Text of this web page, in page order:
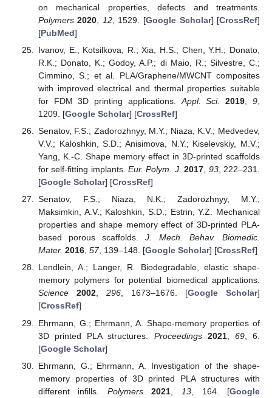
on mechanical properties, defects and treatments.
Polymers 2020 12, 1529. [Google Scholar] [CrossRef]
[PubMed]
Ivanov, E.; Kotsilkova, R.; Xia, H.S.; Chen, Y.H.; Donato,
R.K.; Donato, K.; Godoy, A.P.; di Maio, R.; Silvestre, C.;
Cimmino, S.; et al. PLA/Graphene/MWCNT composites
with improved electrical and thermal properties suitable
for FDM 3D printing applications. Appl. Sci. 2019 ,9
1209. [Google Scholar] [CrossRef]
Senatov, F.S.; Zadorozhnyy, M.Y.; Niaza, K.V.; Medvedev,
V.V.; Kaloshkin, S.D.; Anisimova, N.Y.; Kiselevskiy, M.V.;
Yang, K.-C. Shape memory effect in 3D-printed scaffolds
for self-fitting implants.Eur. Polym. J. 2017 93, 222–231.
[Google Scholar] [CrossRef]
Senatov, F.S.; Niaza, N.K.; Zadorozhnyy, M.Y.;
Maksimkin, A.V.; Kaloshkin, S.D.; Estrin, Y.Z. Mechanical
properties and shape memory effect of 3D-printed PLA-
based porous scaffolds.J. Mech. Behav. Biomedic.
Mater. 2016, 57, 139–148. [Google Scholar] [CrossRef]
Lendlein, A.; Langer, R. Biodegradable, elastic shape-
memory polymers for potential biomedical applications.
Science
2002, 296, 1673–1676. [Google Scholar]
[CrossRef]
Ehrmann, G.; Ehrmann, A. Shape-memory properties of
3D printed PLA structures. Proceedings 2021, 69, 6.
[Google Scholar]
Ehrmann, G.; Ehrmann, A. Investigation of the shape-
memory properties of 3D printed PLA structures with
different infills. Polymers 2021 13 , 164. [Google